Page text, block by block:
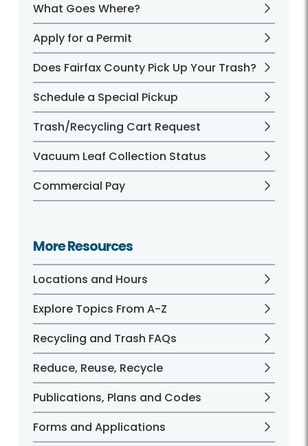
What Goes Where?
Apply for a Permit
Does Fairfax County Pick Up Your Trash?
Schedule a Special Pickup
Trash/Recycling Cart Request
Vacuum Leaf Collection Status
Commercial Pay
More Resources
Locations and Hours
Explore Topics From A-Z
Recycling and Trash FAQs
Reduce, Reuse, Recycle
Publications, Plans and Codes
Forms and Applications